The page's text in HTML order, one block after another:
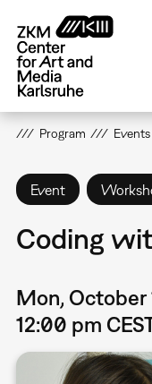
main
content
Program Events
Event
Coding
Mon, October
12:00 pm